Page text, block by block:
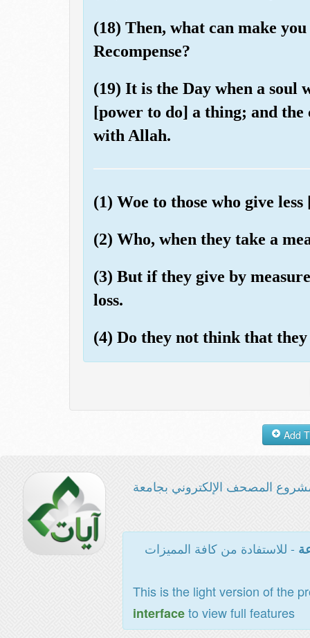
(18) Then, what can make
Recompense?
(19) It is the Day when a soul
[power to do] a thing; and
with Allah.
(1) Woe to those who give
(2) Who, when they take a
(3) But if they give by
loss.
(4) Do they not think that
المصحف الإلكتروني بجامعة
- للاستفادة من كافة المميزات
This is the light version of the
interfaceto view full features